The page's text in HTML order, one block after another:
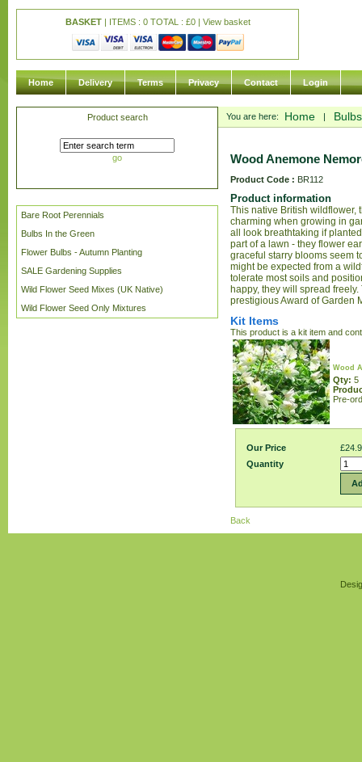
BASKET| ITEMS : 0 TOTAL : £0 | View basket
Home Delivery Terms Privacy Contact Login
Product search
go
Bare Root Perennials
Bulbs In the Green
Flower Bulbs - Autumn Planting
SALE Gardening Supplies
Wild Flower Seed Mixes (UK Native)
Wild Flower Seed Only Mixtures
You are here: Home |
Wood Anemone
Product Code : BR112
Product information
This native British wildflower,
charming when growing in
all look breathtaking if
part of a lawn - they flower
graceful starry blooms seem
might be expected from a
tolerate most soils and
happy, they will spread
prestigious Award of Garden
Kit Items
This product is a kit item and
Wood
Qty: 5
Pre-
Our Price
Quantity
Back